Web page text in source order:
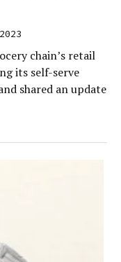
chain’s retail
its self-serve
shared an update